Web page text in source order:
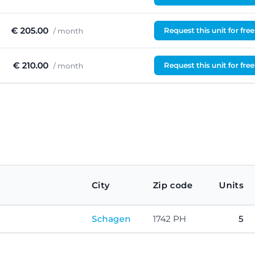
€ 205.00 / month Request this unit for free
€ 210.00 / month Request this unit for free
City Zip code Units
Schagen 1742 PH 5